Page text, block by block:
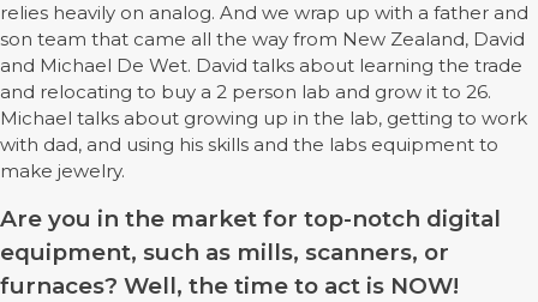
relies heavily on analog. And we wrap up with a father and
son team that came all the way from New Zealand, David
and Michael De Wet. David talks about learning the trade
and relocating to buy a 2 person lab and grow it to 26.
Michael talks about growing up in the lab, getting to work
with dad, and using his skills and the labs equipment to
make jewelry.
Are you in the market for top-notch digital
equipment, such as mills, scanners, or
furnaces? Well, the time to act is NOW!